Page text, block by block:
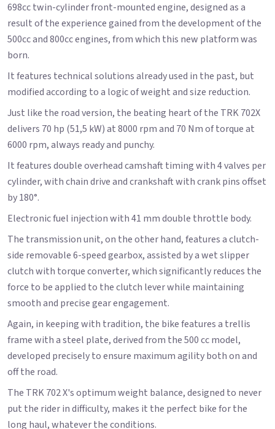
698cc twin-cylinder front-mounted engine, designed as a
result of the experience gained from the development of the
500cc and 800cc engines, from which this new platform was
born.
It features technical solutions already used in the past, but
modified according to a logic of weight and size reduction.
Just like the road version, the beating heart of the TRK 702X
delivers 70 hp (51,5 kW) at 8000 rpm and 70 Nm of torque at
6000 rpm, always ready and punchy.
It features double overhead camshaft timing with 4 valves per
cylinder, with chain drive and crankshaft with crank pins offset
by 180°.
Electronic fuel injection with 41 mm double throttle body.
The transmission unit, on the other hand, features a clutch-
side removable 6-speed gearbox, assisted by a wet slipper
clutch with torque converter, which significantly reduces the
force to be applied to the clutch lever while maintaining
smooth and precise gear engagement.
Again, in keeping with tradition, the bike features a trellis
frame with a steel plate, derived from the 500 cc model,
developed precisely to ensure maximum agility both on and
off the road.
The TRK 702 X's optimum weight balance, designed to never
put the rider in difficulty, makes it the perfect bike for the
long haul, whatever the conditions.